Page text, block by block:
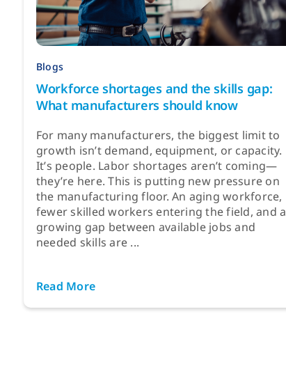
Blogs
Workforce shortages and the skills gap:
What manufacturers should know
For many manufacturers, the biggest limit to
growth isn’t demand, equipment, or capacity.
It’s people. Labor shortages aren’t coming—
they’re here. This is putting new pressure on
the manufacturing floor. An aging workforce,
fewer skilled workers entering the field, and a
growing gap between available jobs and
needed skills are ...
Read More